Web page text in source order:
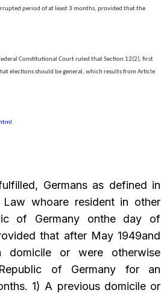
period of at least 3 months, provided that the
Constitutional Court ruled that Section 12(2), first
elections should be general, which results from Article
Germans as defined in
whoare resident in other
of Germany onthe day of
that after May 1949and
or were otherwise
of Germany for an
1) A previous domicile or